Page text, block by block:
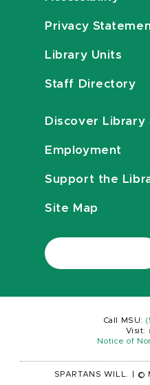
Privacy
Library Units
Staff Directory
Discover Library
Employment
Support the
Site Map
Call MSU:
Visit:
Notice of
SPARTANS WILL. ©